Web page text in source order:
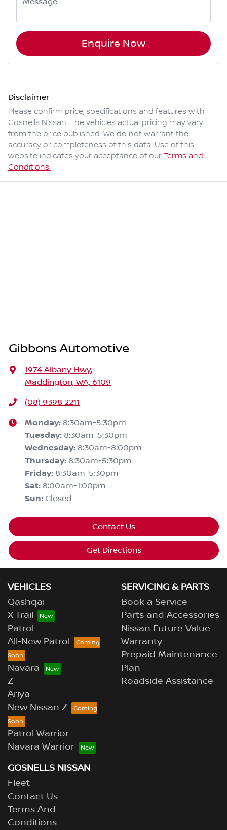
Enquire Now
Disclaimer
Please confirm price, specifications and features with
Gosnells Nissan. The vehicles actual pricing may vary
from the price published. We do not warrant the
accuracy or completeness of this data. Use of this
website indicates your acceptance of our Terms and
Conditions.
Gibbons Automotive
1974 Albany Hwy,
Maddington, WA, 6109
(08) 9398 2211
Monday: 8:30am-5:30pm
Tuesday: 8:30am-5:30pm
Wednesday: 8:30am-8:00pm
Thursday: 8:30am-5:30pm
Friday: 8:30am-5:30pm
Sat: 8:00am-1:00pm
Sun: Closed
Contact Us
Get Directions
VEHICLES
Qashqai
X-Trail
Patrol
All-New Patrol
Navara
Z
Ariya
New Nissan Z
Patrol Warrior
Navara Warrior
SERVICING & PARTS
Book a Service
Parts and Accessories
Nissan Future Value
Warranty
Prepaid Maintenance
Plan
Roadside Assistance
GOSNELLS NISSAN
Fleet
Contact Us
Terms And
Conditions